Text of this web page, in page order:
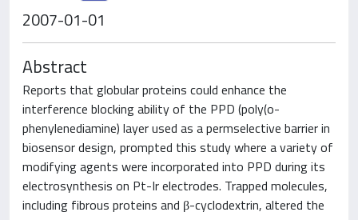
2007-01-01
Abstract
Reports that globular proteins could enhance the
interference blocking ability of the PPD (poly(o-
phenylenediamine) layer used as a permselective barrier in
biosensor design, prompted this study where a variety of
modifying agents were incorporated into PPD during its
electrosynthesis on Pt-Ir electrodes. Trapped molecules,
including fibrous proteins and β-cyclodextrin, altered the